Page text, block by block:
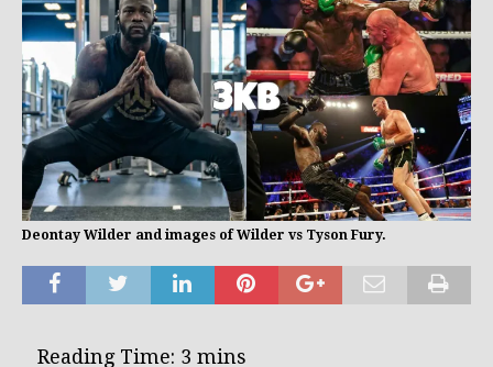
Deontay Wilder and images of Wilder vs Tyson Fury.